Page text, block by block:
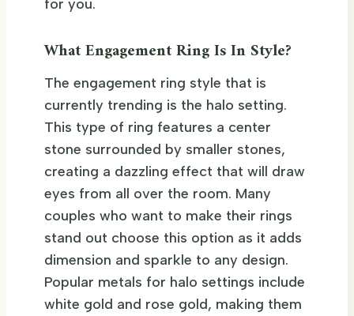
for you.
What Engagement Ring Is In Style?
The engagement ring style that is
currently trending is the halo setting.
This type of ring features a center
stone surrounded by smaller stones,
creating a dazzling effect that will draw
eyes from all over the room. Many
couples who want to make their rings
stand out choose this option as it adds
dimension and sparkle to any design.
Popular metals for halo settings include
white gold and rose gold, making them